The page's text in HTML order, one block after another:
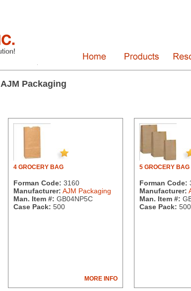
AJM Packaging
4 GROCERY BAG
Forman Code: 3160
Manufacturer: AJM Packaging
Man. Item #: GB04NP5C
Case Pack: 500
MORE INFO
5 GROCERY BAG
Forman Code:
Manufacturer:
Man. Item #:
Case Pack: 500